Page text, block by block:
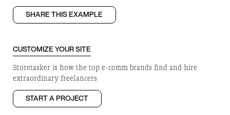
SHARE THIS EXAMPLE
CUSTOMIZE YOUR SITE
Storetasker is how the top e-comm brands find and hire
extraordinary freelancers
START A PROJECT